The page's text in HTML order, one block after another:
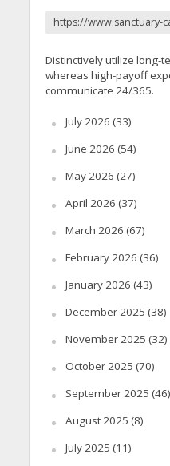
https://www.sanctuary-
Distinctively utilize long-
whereas high-payoff
communicate 24/365.
July 2026 (33)
June 2026 (54)
May 2026 (27)
April 2026 (37)
March 2026 (67)
February 2026 (36)
January 2026 (43)
December 2025 (38)
November 2025 (32)
October 2025 (70)
September 2025 (46)
August 2025 (8)
July 2025 (11)